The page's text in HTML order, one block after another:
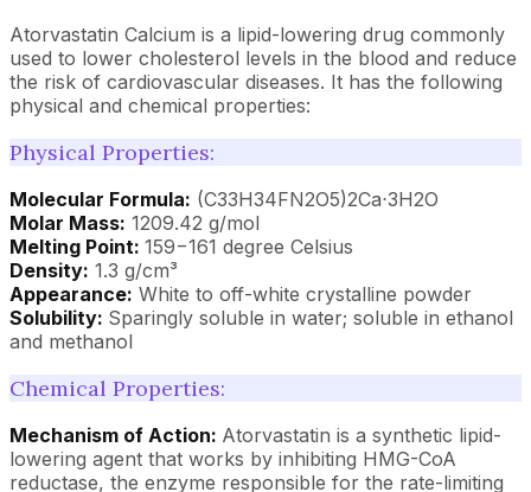
Atorvastatin Calcium is a lipid-lowering drug commonly
used to lower cholesterol levels in the blood and reduce
the risk of cardiovascular diseases. It has the following
physical and chemical properties:
Physical Properties:
Molecular Formula: (C33H34FN2O5)2Ca⋅3H2O
Molar Mass: 1209.42 g/mol
Melting Point: 159−161 degree Celsius
Density: 1.3 g/cm³
Appearance: White to off-white crystalline powder
Solubility: Sparingly soluble in water; soluble in ethanol
and methanol
Chemical Properties:
Mechanism of Action: Atorvastatin is a synthetic lipid-
lowering agent that works by inhibiting HMG-CoA
reductase, the enzyme responsible for the rate-limiting